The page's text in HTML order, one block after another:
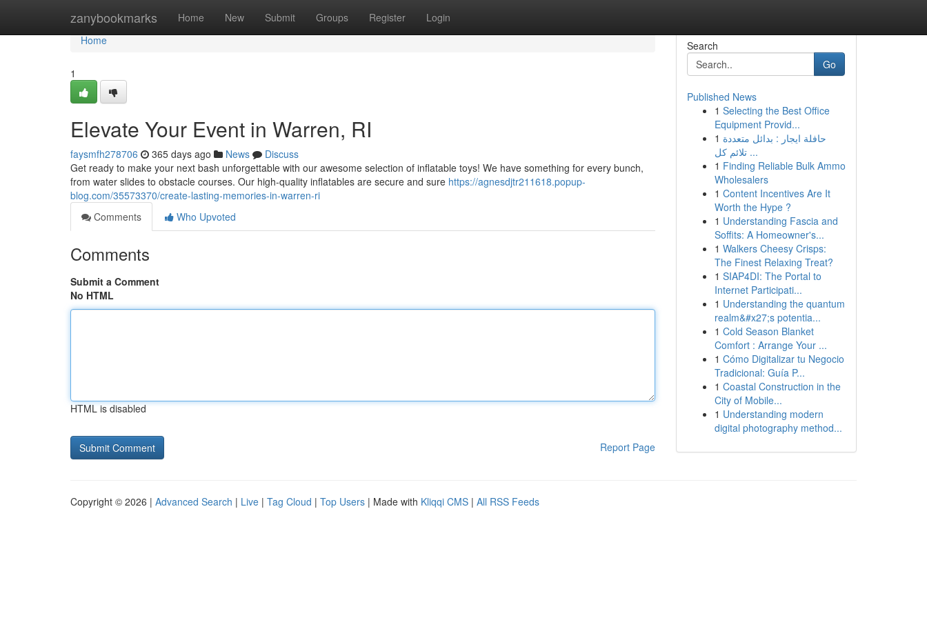
zanybookmarks Home New Submit Groups Register Login
Home
Home
1
Elevate Your Event in Warren, RI
faysmfh278706 365 days ago News
Discuss
Get ready to make your next bash unforgettable with our awesome selection of inflatable toys! We have something for every bunch,
from water slides to obstacle courses. Our high-quality inflatables are secure and sure https://agnesdjtr211618.popup-
blog.com/35573370/create-lasting-memories-in-warren-ri
Comments
Who Upvoted
Comments
Submit a Comment
No HTML
HTML is disabled
Report Page
Search
Go
Published News
1 Selecting the Best Office
Equipment Provid...
1 حافلة ايجار : بدائل متعددة
تلائم كل ...
1 Finding Reliable Bulk Ammo
Wholesalers
1 Content Incentives Are It
Worth the Hype ?
1 Understanding Fascia and
Soffits: A Homeowner's...
1 Walkers Cheesy Crisps:
The Finest Relaxing Treat?
1 SIAP4DI: The Portal to
Internet Participati...
1 Understanding the quantum
realm&#x27;s potentia...
1 Cold Season Blanket
Comfort : Arrange Your ...
1 Cómo Digitalizar tu Negocio
Tradicional: Guía P...
1 Coastal Construction in the
City of Mobile...
1 Understanding modern
digital photography method...
Copyright © 2026 | Advanced Search | Live | Tag Cloud | Top Users | Made with Kliqqi CMS | All RSS Feeds